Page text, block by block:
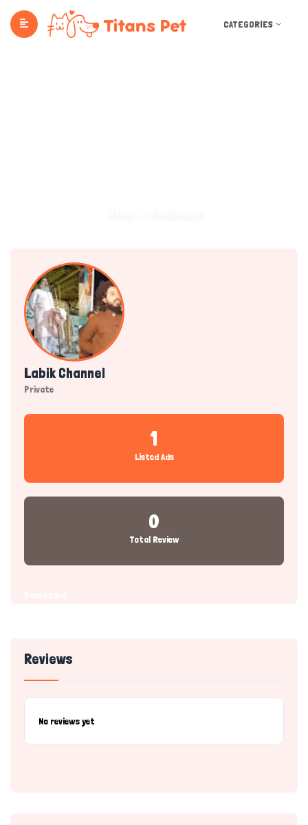
CATEGORIES
Labik Channel
Private
1
Listed Ads
0
Total Review
Reviews
No reviews yet